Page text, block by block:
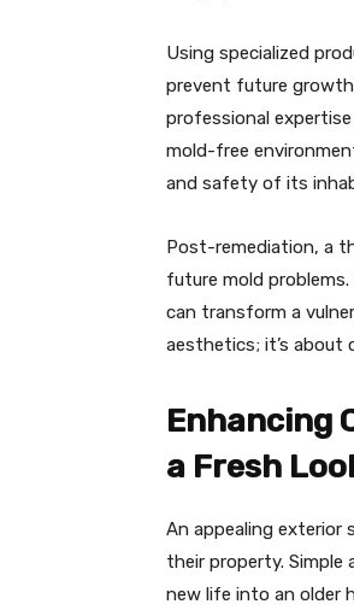
Using specialized
prevent future
professional
mold-free
and safety of its
Post-remediation, a
future mold
can transform a
aesthetics; it’s
Enhancing
a Fresh
An appealing exterior
their property.
new life into an older